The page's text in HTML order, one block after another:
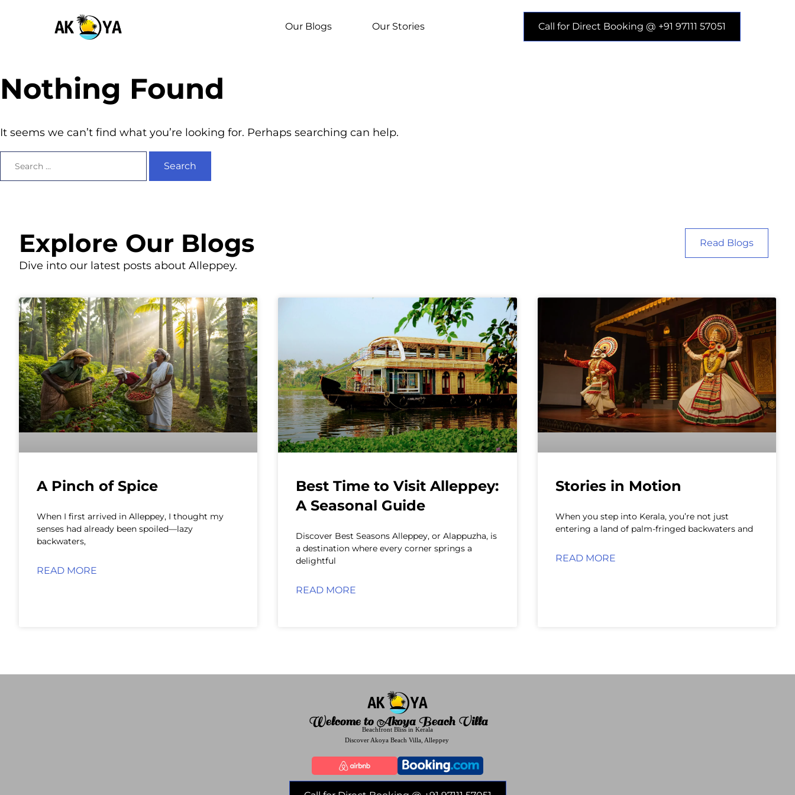
Our Blogs Our Stories Call for Direct Booking @ +91 97111 57051
Nothing Found
It seems we can’t find what you’re looking for. Perhaps searching can help.
Explore Our Blogs
Dive into our latest posts about Alleppey.
Read Blogs
A Pinch of Spice
When I first arrived in Alleppey, I thought my
senses had already been spoiled—lazy
backwaters,
READ MORE
Best Time to Visit Alleppey:
A Seasonal Guide
Discover Best Seasons Alleppey, or Alappuzha, is
a destination where every corner springs a
delightful
READ MORE
Stories in Motion
When you step into Kerala, you’re not just
entering a land of palm-fringed backwaters and
READ MORE
Welcome to Akoya Beach Villa
Beachfront Bliss in Kerala
Discover Akoya Beach Villa, Alleppey